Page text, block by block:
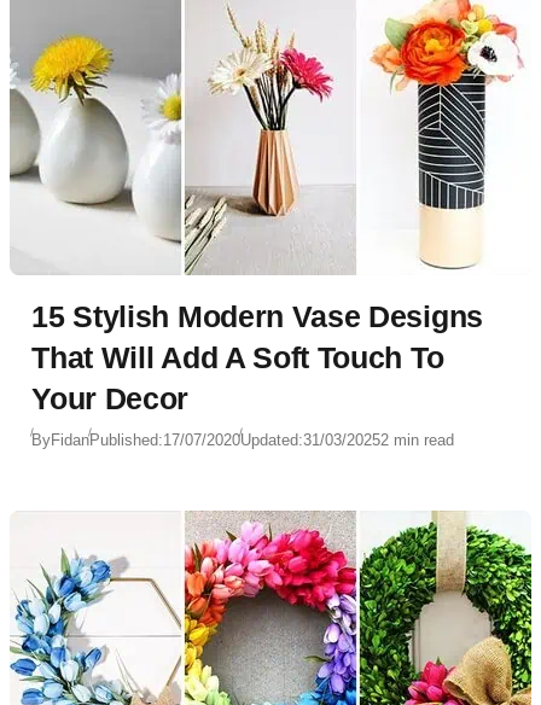
15 Stylish Modern Vase Designs
That Will Add A Soft Touch To
Your Decor
ByFidanPublished:17/07/2020Updated:31/03/20252 min read